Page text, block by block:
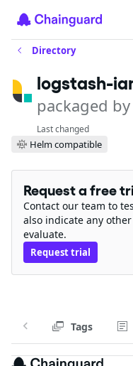
Directory
logstash-
packaged
Last changed
Helm compatible
Request a free
Contact our team to
also indicate any
evaluate.
Request trial
Tags